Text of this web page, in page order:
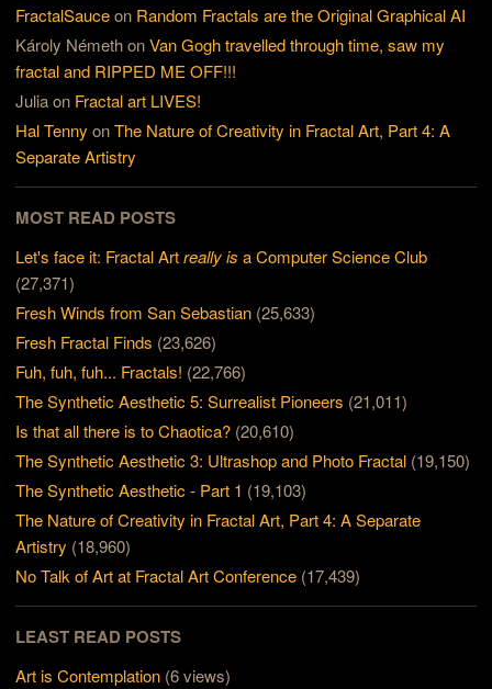
FractalSauceon Random Fractals are the Original Graphical AI
Károly NémethonVan Gogh travelled through time, saw my
fractal and RIPPED ME OFF!!!
Juliaon Fractal art LIVES!
Hal Tenny onThe Nature of Creativity in Fractal Art, Part 4: A
Separate Artistry
MOST READ POSTS
Let's face it: Fractal Artreally is a Computer Science Club
(27,371)
Fresh Winds from San Sebastian (25,633)
Fresh Fractal Finds (23,626)
Fuh, fuh, fuh... Fractals! (22,766)
The Synthetic Aesthetic 5: Surrealist Pioneers (21,011)
Is that all there is to Chaotica? (20,610)
The Synthetic Aesthetic 3: Ultrashop and Photo Fractal (19,150)
The Synthetic Aesthetic - Part 1 (19,103)
The Nature of Creativity in Fractal Art, Part 4: A Separate
Artistry (18,960)
No Talk of Art at Fractal Art Conference (17,439)
LEAST READ POSTS
Art is Contemplation (6 views)